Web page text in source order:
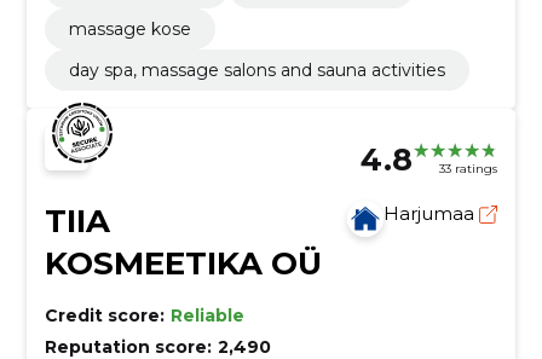
massage kose
day spa, massage salons and sauna activities
4.8 33 ratings
TIIA
KOSMEETIKA OÜ
Harjumaa
Credit score: Reliable
Reputation score: 2,490